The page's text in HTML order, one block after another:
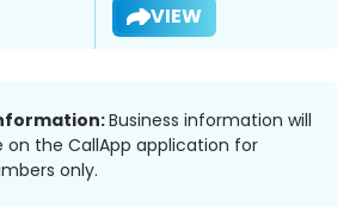
VIEW
Business information will
on the CallApp application for
only.